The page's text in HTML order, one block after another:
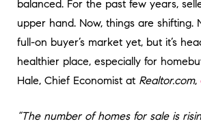
balanced. For the past few years,
upper hand. Now, things are shifting.
full-on buyer’s market yet, but it’s
healthier place, especially for
Hale, Chief Economist at Realtor.com,
“The number of homes for sale is